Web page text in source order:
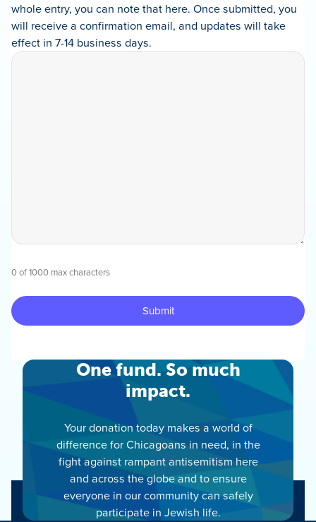
whole entry, you can note that here. Once submitted, you
will receive a confirmation email, and updates will take
effect in 7-14 business days.
0 of 1000 max characters
One fund. So much
impact.
Your donation today makes a world of
difference for Chicagoans in need, in the
fight against rampant antisemitism here
and across the globe and to ensure
everyone in our community can safely
participate in Jewish life.